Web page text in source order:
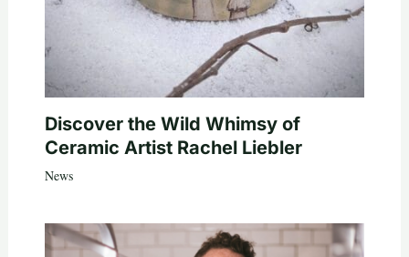
Discover the Wild Whimsy of
Ceramic Artist Rachel Liebler
News